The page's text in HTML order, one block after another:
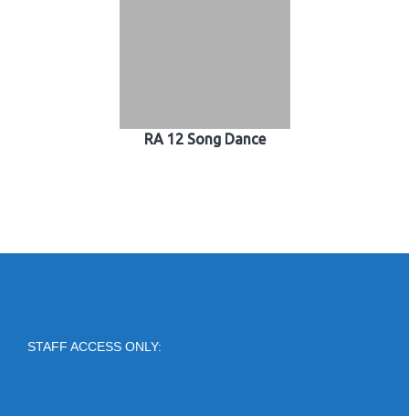
RA 12 Song Dance
STAFF ACCESS ONLY: